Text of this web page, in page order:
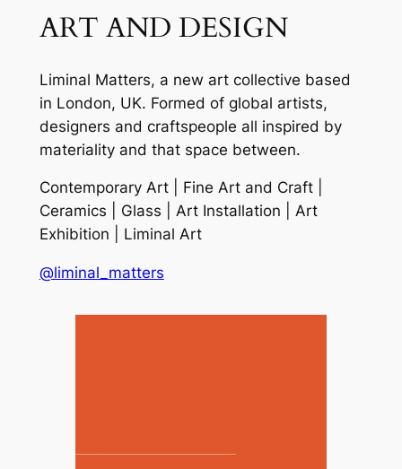
ART AND DESIGN
Liminal Matters, a new art collective based
in London, UK. Formed of global artists,
designers and craftspeople all inspired by
materiality and that space between.
Contemporary Art | Fine Art and Craft |
Ceramics | Glass | Art Installation | Art
Exhibition | Liminal Art
@liminal_matters